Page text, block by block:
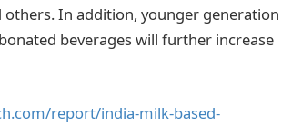
others. In addition, younger generation
beverages will further increase
report/india-milk-based-